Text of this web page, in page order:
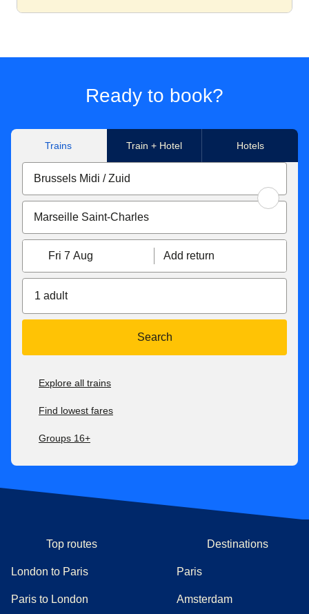
Ready to book?
Trains Train + Hotel Hotels
Fri 7 Aug Add return
1 adult
Search
Explore all trains
Find lowest fares
Groups 16+
Top routes
London to Paris
Paris to London
Destinations
Paris
Amsterdam